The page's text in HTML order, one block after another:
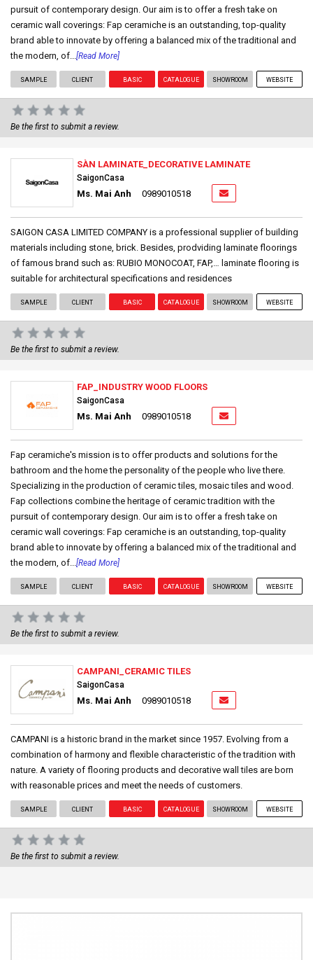
pursuit of contemporary design. Our aim is to offer a fresh take on
ceramic wall coverings: Fap ceramiche is an outstanding, top-quality
brand able to innovate by offering a balanced mix of the traditional and
the modern, of... [Read More]
SAMPLE CLIENT BASIC CATALOGUE SHOWROOM WEBSITE
Be the first to submit a review.
SÀN LAMINATE_DECORATIVE LAMINATE
SaigonCasa
Ms. Mai Anh 0989010518
SAIGON CASA LIMITED COMPANY is a professional supplier of building
materials including stone, brick. Besides, prodviding laminate floorings
of famous brand such as: RUBIO MONOCOAT, FAP,… laminate flooring is
suitable for architectural specifications and residences
SAMPLE CLIENT BASIC CATALOGUE SHOWROOM WEBSITE
Be the first to submit a review.
FAP_INDUSTRY WOOD FLOORS
SaigonCasa
Ms. Mai Anh 0989010518
Fap ceramiche's mission is to offer products and solutions for the
bathroom and the home the personality of the people who live there.
Specializing in the production of ceramic tiles, mosaic tiles and wood.
Fap collections combine the heritage of ceramic tradition with the
pursuit of contemporary design. Our aim is to offer a fresh take on
ceramic wall coverings: Fap ceramiche is an outstanding, top-quality
brand able to innovate by offering a balanced mix of the traditional and
the modern, of... [Read More]
SAMPLE CLIENT BASIC CATALOGUE SHOWROOM WEBSITE
Be the first to submit a review.
CAMPANI_CERAMIC TILES
SaigonCasa
Ms. Mai Anh 0989010518
CAMPANI is a historic brand in the market since 1957. Evolving from a
combination of harmony and flexible characteristic of the tradition with
nature. A variety of flooring products and decorative wall tiles are born
with reasonable prices and meet the needs of customers.
SAMPLE CLIENT BASIC CATALOGUE SHOWROOM WEBSITE
Be the first to submit a review.